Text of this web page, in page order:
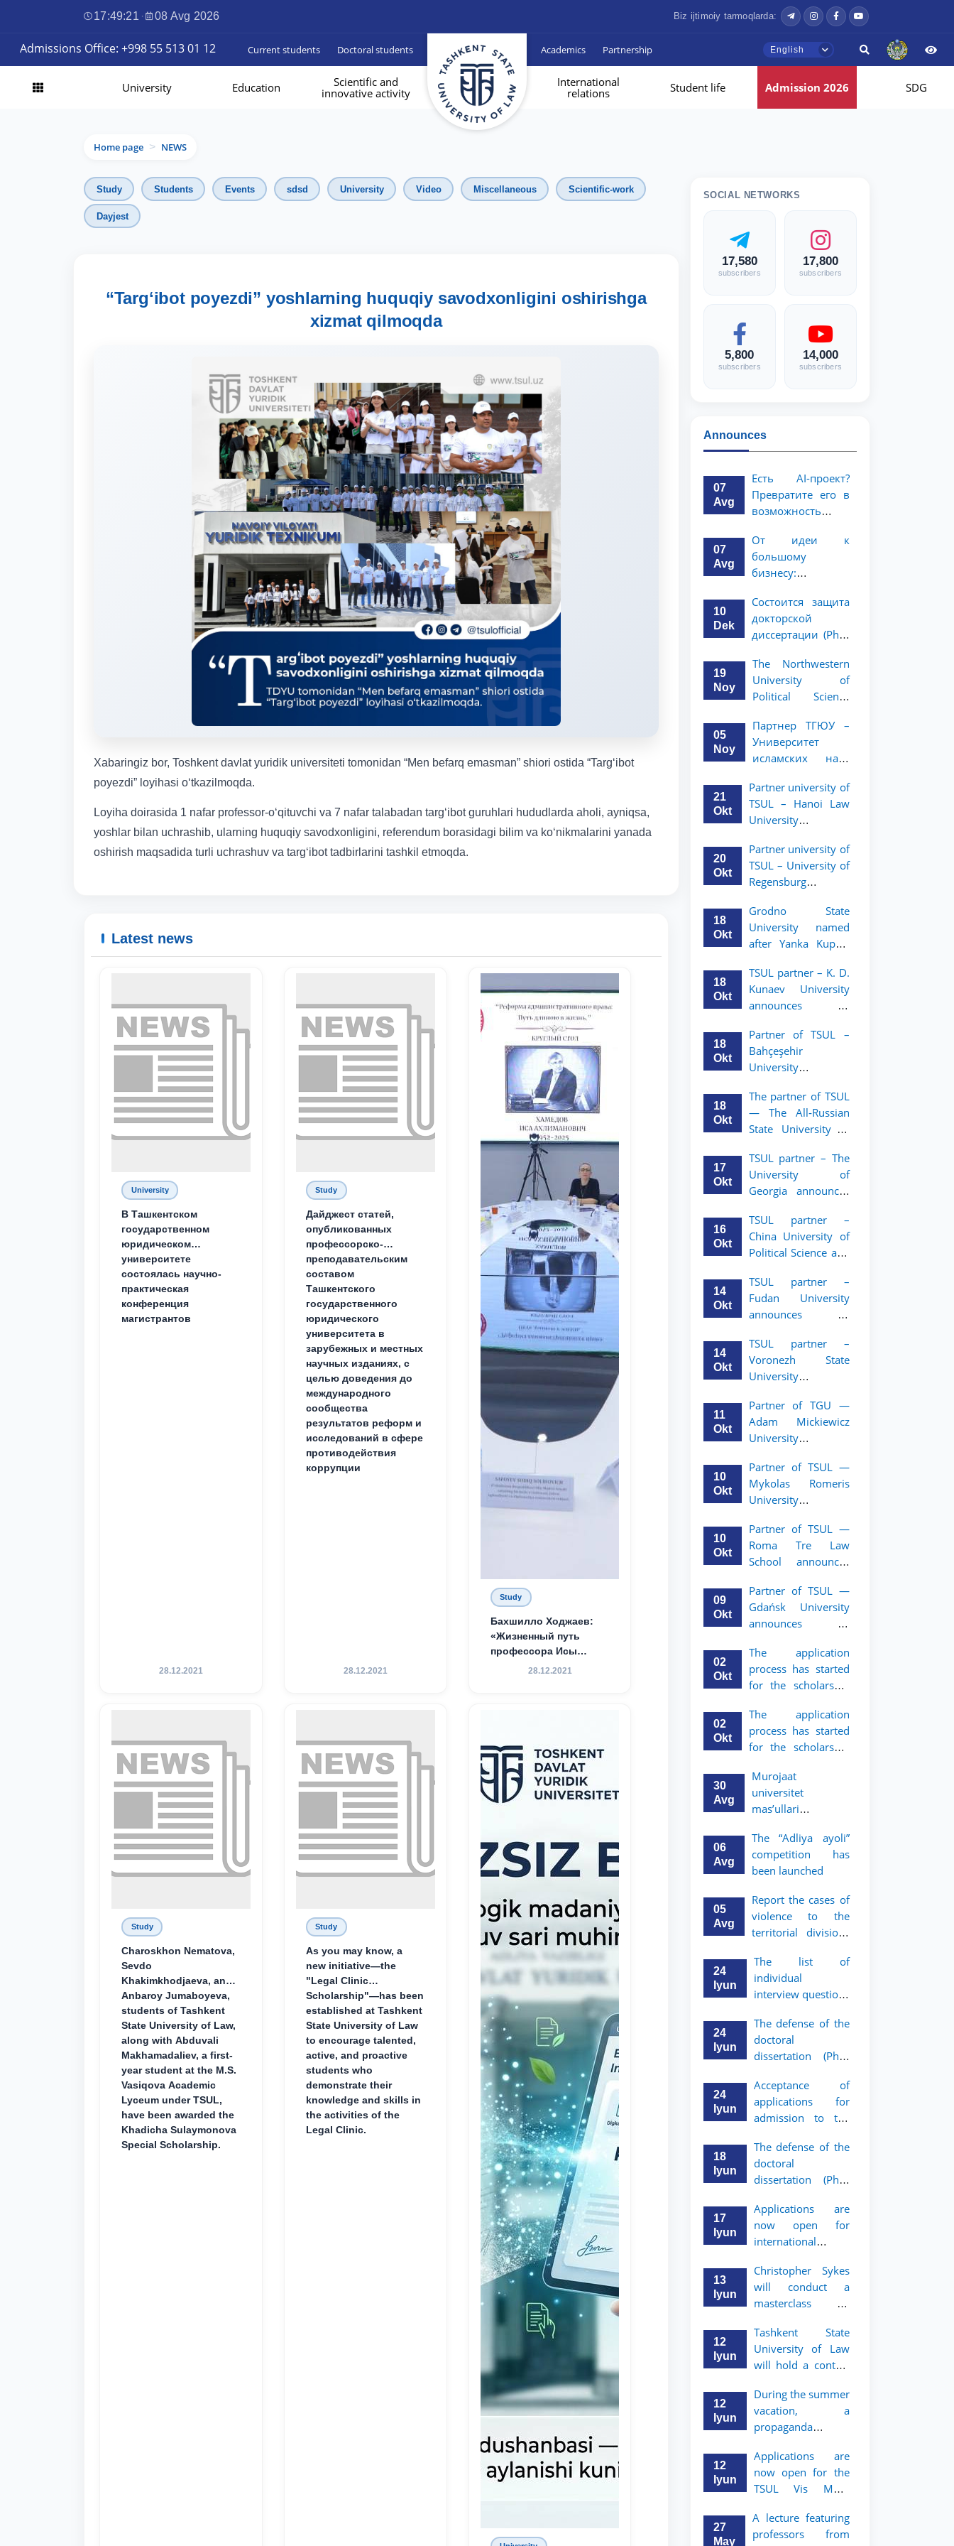
17:49:22 · 08 Avg 2026 Biz ijtimoiy tarmoqlarda:
Admissions Office: +998 55 513 01 12 Current students Doctoral students Academics Partnership English
University Education
Scientific and
innovative activity
International
relations
Student life Admission 2026 SDG
Home page > NEWS
Study Students Events sdsd University Video Miscellaneous Scientific-work
Dayjest
“Targʻibot poyezdi” yoshlarning huquqiy savodxonligini oshirishga
xizmat qilmoqda
Xabaringiz bor, Toshkent davlat yuridik universiteti tomonidan “Men befarq emasman” shiori ostida “Targ‘ibot
poyezdi” loyihasi o‘tkazilmoqda.
Loyiha doirasida 1 nafar professor-o‘qituvchi va 7 nafar talabadan targ‘ibot guruhlari hududlarda aholi, ayniqsa,
yoshlar bilan uchrashib, ularning huquqiy savodxonligini, referendum borasidagi bilim va ko‘nikmalarini yanada
oshirish maqsadida turli uchrashuv va targ‘ibot tadbirlarini tashkil etmoqda.
Latest news
University
В Ташкентском
государственном
юридическом
университете
состоялась научно-
практическая
конференция
магистрантов
28.12.2021
Study
Дайджест статей,
опубликованных
профессорско-
преподавательским
составом
Ташкентского
государственного
юридического
университета в
зарубежных и местных
научных изданиях, с
целью доведения до
международного
сообщества
результатов реформ и
исследований в сфере
противодействия
коррупции
28.12.2021
Study
Бахшилло Ходжаев:
«Жизненный путь
профессора Исы
Хамедова — яркий
28.12.2021
Study
Charoskhon Nematova,
Sevdo
Khakimkhodjaeva, and
Anbaroy Jumaboyeva,
students of Tashkent
State University of Law,
along with Abduvali
Makhamadaliev, a first-
year student at the M.S.
Vasiqova Academic
Lyceum under TSUL,
have been awarded the
Khadicha Sulaymonova
Special Scholarship.
Study
As you may know, a
new initiative—the
"Legal Clinic
Scholarship"—has been
established at Tashkent
State University of Law
to encourage talented,
active, and proactive
students who
demonstrate their
knowledge and skills in
the activities of the
Legal Clinic.
SOCIAL NETWORKS
17,580
subscribers
17,800
subscribers
5,800
subscribers
14,000
subscribers
Announces
07
Avg
Есть AI-проект?
Превратите его в
возможность
миллион
долларов!
07
Avg
От идеи к
большому
бизнесу:
миллионов
долларов для
вашего стартапа!
10
Dek
Состоится защита
докторской
диссертации (PhD)
19
Noy
The Northwestern
University of
Political Science
of TSUL, has
announced an
academic mobility
and 3rd-year
students
05
Noy
Партнер ТГЮУ –
Университет
исламских наук
объявляет
программу
академической
студентов 2–3
курсов ТГЮУ
21
Okt
Partner university of
TSUL – Hanoi Law
University
academic mobility
program for 2nd–
3rd year students.
20
Okt
Partner university of
TSUL – University of
Regensburg
academic mobility
program for 2nd–
3rd year students of
18
Okt
Grodno State
University named
after Yanka Kupala
academic mobility
program for 2nd–
3rd year students of
University of Law
18
Okt
TSUL partner – K. D.
Kunaev University
announces an
program for 2nd–
3rd year students
18
Okt
Partner of TSUL –
Bahçeşehir
University
academic mobility
program for 2nd-
and 3rd-year
18
Okt
The partner of TSUL
— The All‑Russian
State University of
an academic
mobility program
for 2nd–3rd year
Tashkent State
University of Law
17
Okt
TSUL partner – The
University of
Georgia announces
mobility program
for 2nd–3rd year
students of TSUL
16
Okt
TSUL partner –
China University of
Political Science and
academic mobility
program for 2nd–
3rd year students of
14
Okt
TSUL partner –
Fudan University
announces an
program for 2nd–
3rd year students of
TSUL
14
Okt
TSUL partner –
Voronezh State
University
academic mobility
program for 2nd–
3rd year students of
11
Okt
Partner of TGU —
Adam Mickiewicz
University
academic mobility
program for 2nd
and 3rd-year
10
Okt
Partner of TSUL —
Mykolas Romeris
University
academic mobility
program for 2nd
and 3rd-year
10
Okt
Partner of TSUL —
Roma Tre Law
School announces
mobility program
for 2nd and 3rd-
year students
09
Okt
Partner of TSUL —
Gdańsk University
announces an
program for 2nd
and 3rd-year
students of TSUL
02
Okt
The application
process has started
for the scholarship
Program in Law and
Political Science at
Nagoya University
02
Okt
The application
process has started
for the scholarship
Program in Law and
Political Science at
Nagoya University
30
Avg
Murojaat
universitet
mas’ullari
chiqilmoqda
06
Avg
The “Adliya ayoli”
competition has
been launched
05
Avg
Report the cases of
violence to the
territorial divisions
Agency for Social
Protection
24
Iyun
The list of
individual
interview questions
for graduates who
have received a
referral from the
under TSUL
24
Iyun
The defense of the
doctoral
dissertation (PhD)
Madrimov will take
place
24
Iyun
Acceptance of
applications for
admission to the
of Tashkent State
University of Law
for Academic
with a referral has
started
18
Iyun
The defense of the
doctoral
dissertation (PhD)
Rakhmonov will
take place
17
Iyun
Applications are
now open for
international
to Bachelor’s and
Master’s programs
of TSUL
13
Iyun
Christopher Sykes
will conduct a
masterclass on
Contract Law"
12
Iyun
Tashkent State
University of Law
will hold a contest
among professors
and staff
12
Iyun
During the summer
vacation, a
propaganda
"Youth are
Lawyers" has been
announced for the
12
Iyun
Applications are
now open for the
TSUL Vis Moot
27
May
A lecture featuring
professors from